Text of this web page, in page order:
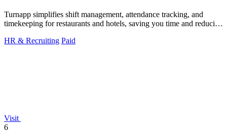
Turnapp simplifies shift management, attendance tracking, and
timekeeping for restaurants and hotels, saving you time and reducing
HR & Recruiting Paid
Visit
6